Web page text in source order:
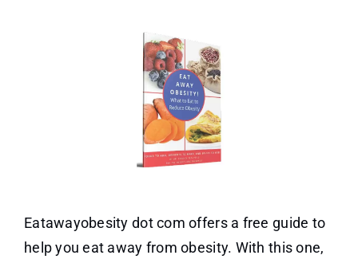
Eatawayobesity dot com offers a free guide to
help you eat away from obesity. With this one,